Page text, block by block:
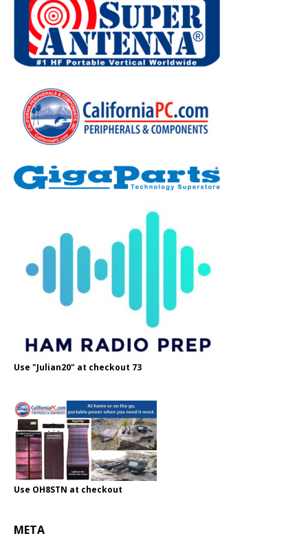
Use "Julian20" at checkout 73
Use OH8STN at checkout
META